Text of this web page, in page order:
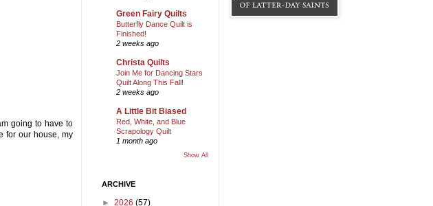
going to have to
for our house, my
Green Fairy Quilts
Butterfly Dance Quilt is
Finished!
2 weeks ago
Christa Quilts
Join Me for Dancing Stars
Quilt Along This Fall!
2 weeks ago
A Little Bit Biased
Red, White, and Blue
Scrapology Quilt
1 month ago
Show All
ARCHIVE
► 2026 (57)